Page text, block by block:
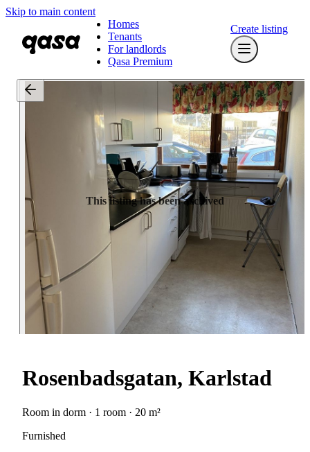
Skip to main content
Homes
Tenants
For landlords
Qasa Premium
Create listing
This listing has been archived
Rosenbadsgatan, Karlstad
Room in dorm · 1 room · 20 m²
Furnished